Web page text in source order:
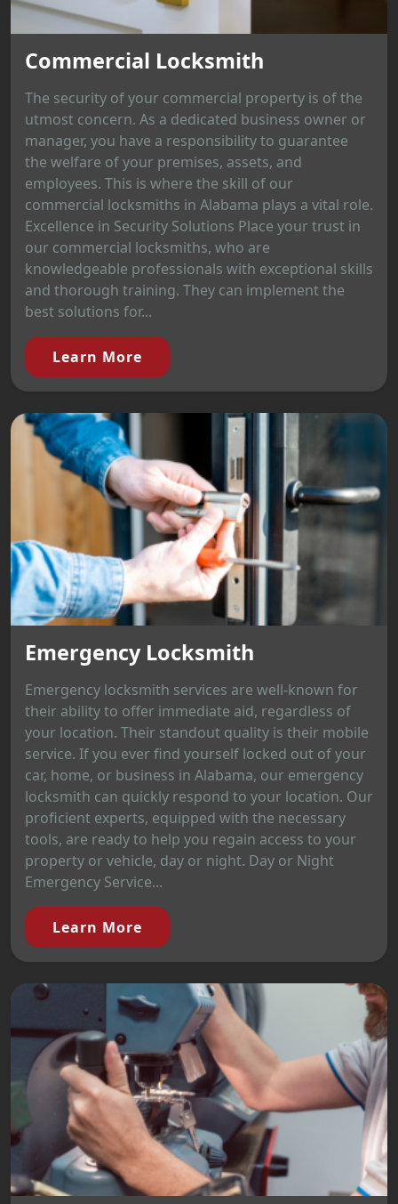
Commercial Locksmith
The security of your commercial property is of the
utmost concern. As a dedicated business owner or
manager, you have a responsibility to guarantee
the welfare of your premises, assets, and
employees. This is where the skill of our
commercial locksmiths in Alabama plays a vital role.
Excellence in Security Solutions Place your trust in
our commercial locksmiths, who are
knowledgeable professionals with exceptional skills
and thorough training. They can implement the
best solutions for...
Learn More
Emergency Locksmith
Emergency locksmith services are well-known for
their ability to offer immediate aid, regardless of
your location. Their standout quality is their mobile
service. If you ever find yourself locked out of your
car, home, or business in Alabama, our emergency
locksmith can quickly respond to your location. Our
proficient experts, equipped with the necessary
tools, are ready to help you regain access to your
property or vehicle, day or night. Day or Night
Emergency Service...
Learn More